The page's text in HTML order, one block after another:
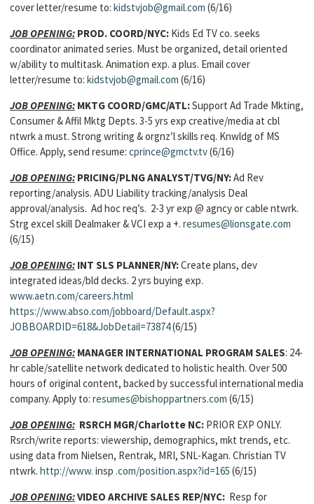
cover letter/resume to: kidstvjob@gmail.com (6/16)
JOB OPENING: PROD. COORD/NYC: Kids Ed TV co. seeks
coordinator animated series. Must be organized, detail oriented
w/ability to multitask. Animation exp. a plus. Email cover
letter/resume to: kidstvjob@gmail.com (6/16)
JOB OPENING: MKTG COORD/GMC/ATL:Support Ad Trade Mkting,
Consumer & Affil Mktg Depts. 3-5 yrs exp creative/media at cbl
ntwrk a must. Strong writing & orgnz’l skills req. Knwldg of MS
Office. Apply, send resume: cprince@gmctv.tv(6/16)
JOB OPENING: PRICING/PLNG ANALYST/TVG/NY:Ad Rev
reporting/analysis. ADU Liability tracking/analysis Deal
approval/analysis. Ad hoc req’s. 2-3 yr exp @ agncy or cable ntwrk.
Strg excel skill Dealmaker & VCI exp a +. resumes@lionsgate.com
(6/15)
JOB OPENING: INT SLS PLANNER/NY:Create plans, dev
integrated ideas/bld decks. 2 yrs buying exp.
www.aetn.com/careers.html
https://www.abso.com/jobboard/Default.aspx?
JOBBOARDID=618&JobDetail=73874(6/15)
JOB OPENING: MANAGER INTERNATIONAL PROGRAM SALES: 24-
hr cable/satellite network dedicated to holistic health. Over 500
hours of original content, backed by successful international media
company. Apply to: resumes@bishoppartners.com (6/15)
JOB OPENING: RSRCH MGR/Charlotte NC: PRIOR EXP ONLY.
Rsrch/write reports: viewership, demographics, mkt trends, etc.
using data from Nielsen, Rentrak, MRI, SNL-Kagan. Christian TV
ntwrk. http://www. insp .com/position.aspx?id=165 (6/15)
JOB OPENING:VIDEO ARCHIVE SALES REP/NYC: Resp for